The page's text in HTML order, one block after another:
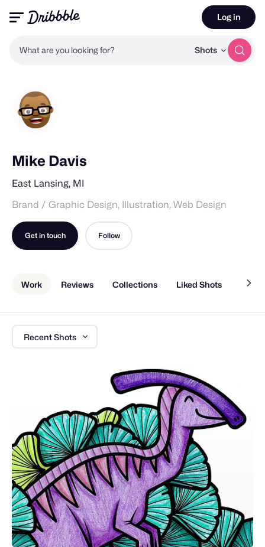
What are you looking for? Shots
Log in
Mike Davis
East Lansing, MI
Brand / Graphic Design, Illustration, Web Design
Get in touch Follow
Work Reviews Collections Liked Shots About
Recent Shots